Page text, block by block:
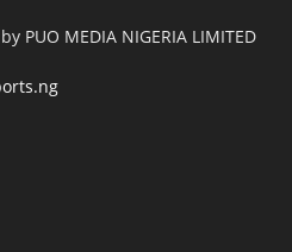
PUO MEDIA NIGERIA LIMITED